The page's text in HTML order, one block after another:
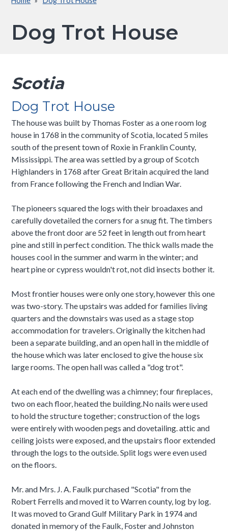
Breadcrumb
Dog Trot House
Scotia
Dog Trot House
The house was built by Thomas Foster as a one room log
house in 1768 in the community of Scotia, located 5 miles
south of the present town of Roxie in Franklin County,
Mississippi. The area was settled by a group of Scotch
Highlanders in 1768 after Great Britain acquired the land
from France following the French and Indian War.
The pioneers squared the logs with their broadaxes and
carefully dovetailed the corners for a snug fit. The timbers
above the front door are 52 feet in length out from heart
pine and still in perfect condition. The thick walls made the
houses cool in the summer and warm in the winter; and
heart pine or cypress wouldn't rot, not did insects bother it.
Most frontier houses were only one story, however this one
was two-story. The upstairs was added for families living
quarters and the downstairs was used as a stage stop
accommodation for travelers. Originally the kitchen had
been a separate building, and an open hall in the middle of
the house which was later enclosed to give the house six
large rooms. The open hall was called a "dog trot".
At each end of the dwelling was a chimney; four fireplaces,
two on each floor, heated the building.No nails were used
to hold the structure together; construction of the logs
were entirely with wooden pegs and dovetailing. attic and
ceiling joists were exposed, and the upstairs floor extended
through the logs to the outside. Split logs were even used
on the floors.
Mr. and Mrs. J. A. Faulk purchased "Scotia" from the
Robert Ferrells and moved it to Warren county, log by log.
It was moved to Grand Gulf Military Park in 1974 and
donated in memory of the Faulk, Foster and Johnston